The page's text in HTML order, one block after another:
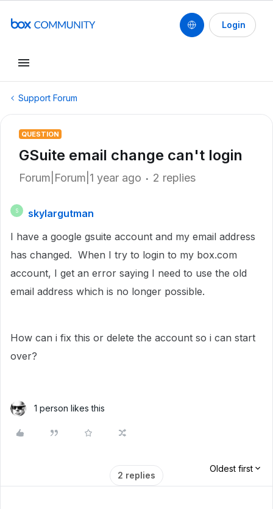
Login
Support Forum
QUESTION
GSuite email change can't login
Forum|Forum|1 year ago 2 replies
S
skylargutman
I have a google gsuite account and my email address
has changed. When I try to login to my box.com
account, I get an error saying I need to use the old
email address which is no longer possible.
How can i fix this or delete the account so i can start
over?
1 person likes this
2 replies
Oldest first